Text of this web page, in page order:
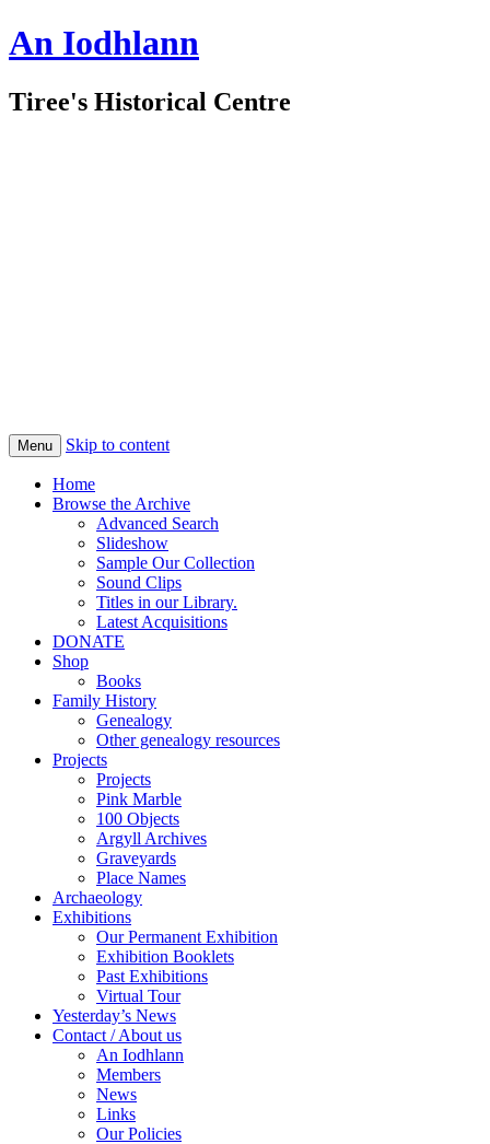
An Iodhlann
Tiree's Historical Centre
Menu Skip to content
Home
Browse the Archive
Advanced Search
Slideshow
Sample Our Collection
Sound Clips
Titles in our Library.
Latest Acquisitions
DONATE
Shop
Books
Family History
Genealogy
Other genealogy resources
Projects
Projects
Pink Marble
100 Objects
Argyll Archives
Graveyards
Place Names
Archaeology
Exhibitions
Our Permanent Exhibition
Exhibition Booklets
Past Exhibitions
Virtual Tour
Yesterday’s News
Contact / About us
An Iodhlann
Members
News
Links
Our Policies